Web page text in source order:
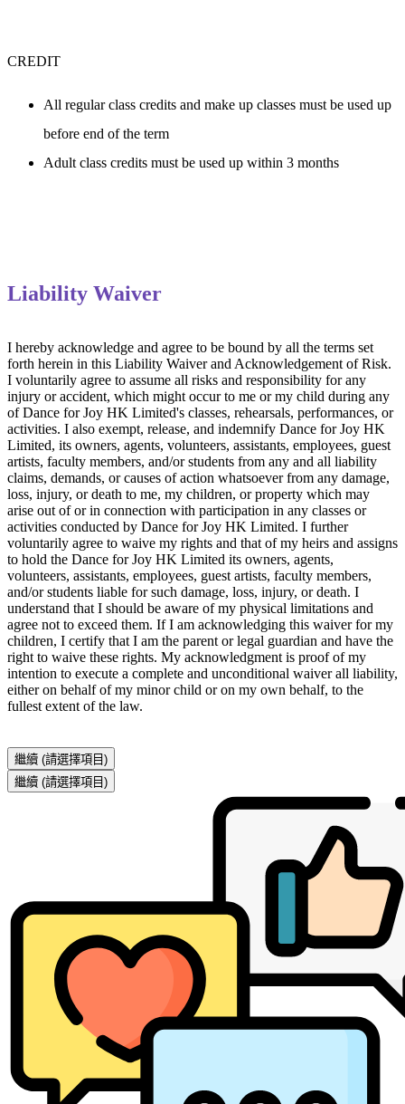
CREDIT
All regular class credits and make up classes must be used up
before end of the term
Adult class credits must be used up within 3 months
Liability Waiver
I hereby acknowledge and agree to be bound by all the terms set
forth herein in this Liability Waiver and Acknowledgement of Risk.
I voluntarily agree to assume all risks and responsibility for any
injury or accident, which might occur to me or my child during any
of Dance for Joy HK Limited's classes, rehearsals, performances, or
activities. I also exempt, release, and indemnify Dance for Joy HK
Limited, its owners, agents, volunteers, assistants, employees, guest
artists, faculty members, and/or students from any and all liability
claims, demands, or causes of action whatsoever from any damage,
loss, injury, or death to me, my children, or property which may
arise out of or in connection with participation in any classes or
activities conducted by Dance for Joy HK Limited. I further
voluntarily agree to waive my rights and that of my heirs and assigns
to hold the Dance for Joy HK Limited its owners, agents,
volunteers, assistants, employees, guest artists, faculty members,
and/or students liable for such damage, loss, injury, or death. I
understand that I should be aware of my physical limitations and
agree not to exceed them. If I am acknowledging this waiver for my
children, I certify that I am the parent or legal guardian and have the
right to waive these rights. My acknowledgment is proof of my
intention to execute a complete and unconditional waiver all liability,
either on behalf of my minor child or on my own behalf, to the
fullest extent of the law.
繼續 (請選擇項目)
繼續 (請選擇項目)